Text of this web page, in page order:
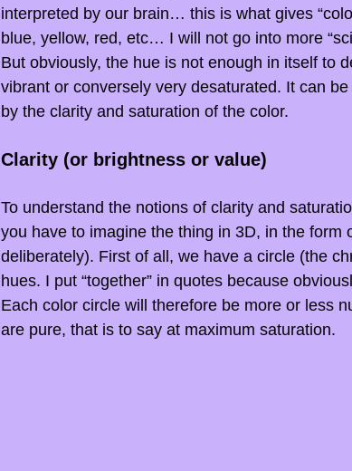
interpreted by our brain… this is what gives
blue, yellow, red, etc… I will not go into more
But obviously, the hue is not enough in itself to
vibrant or conversely very desaturated. It can
by the clarity and saturation of the color.
Clarity (or brightness or value)
To understand the notions of clarity and
you have to imagine the thing in 3D, in the form
deliberately). First of all, we have a circle (the
hues. I put “together” in quotes because
Each color circle will therefore be more or less
are pure, that is to say at maximum saturation.